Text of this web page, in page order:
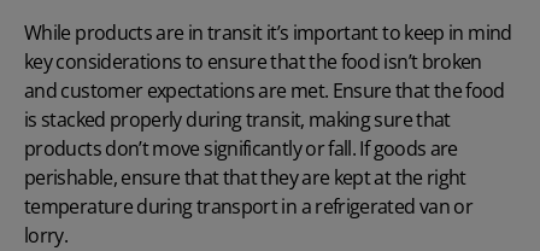
While products are in transit it’s important to keep in mind
key considerations to ensure that the food isn’t broken
and customer expectations are met. Ensure that the food
is stacked properly during transit, making sure that
products don’t move significantly or fall. If goods are
perishable, ensure that that they are kept at the right
temperature during transport in a refrigerated van or
lorry.